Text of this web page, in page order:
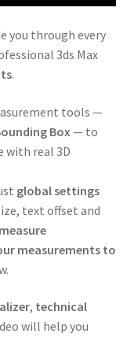
you through every
3ds Max
.
tools —
Box— to
with real 3D
global settings
text offset and
measurements to
, technical
will help you